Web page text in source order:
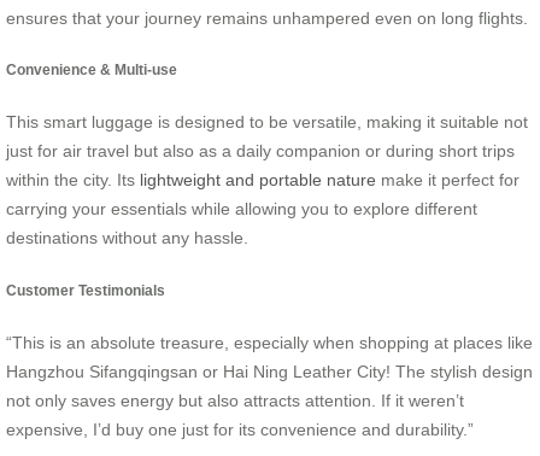
ensures that your journey remains unhampered even on long flights.
Convenience & Multi-use
This smart luggage is designed to be versatile, making it suitable not
just for air travel but also as a daily companion or during short trips
within the city. Its lightweight and portable nature make it perfect for
carrying your essentials while allowing you to explore different
destinations without any hassle.
Customer Testimonials
“This is an absolute treasure, especially when shopping at places like
Hangzhou Sifangqingsan or Hai Ning Leather City! The stylish design
not only saves energy but also attracts attention. If it weren’t
expensive, I’d buy one just for its convenience and durability.”